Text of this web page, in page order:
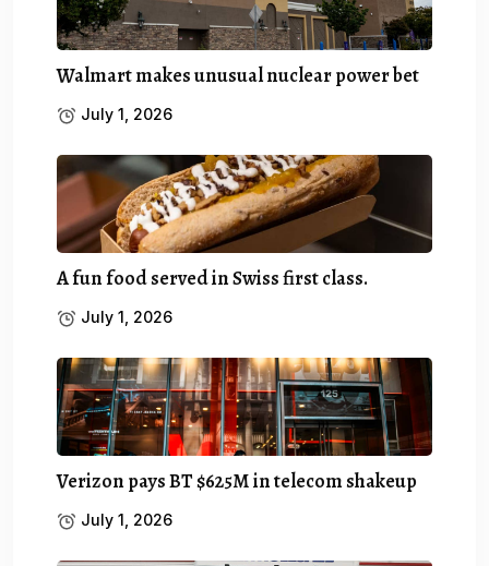
Walmart makes unusual nuclear power bet
July 1, 2026
A fun food served in Swiss first class.
July 1, 2026
Verizon pays BT $625M in telecom shakeup
July 1, 2026